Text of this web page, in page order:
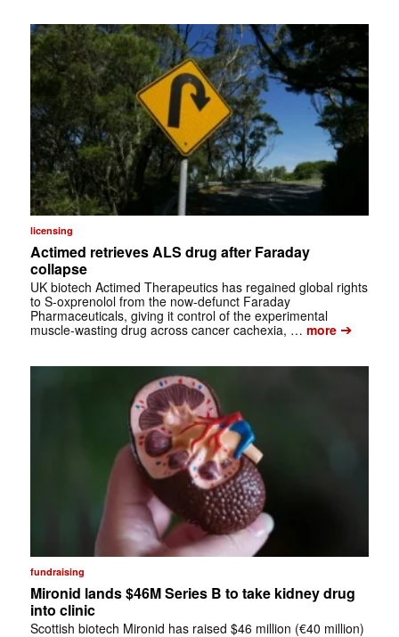
licensing
Actimed retrieves ALS drug after Faraday
collapse
UK biotech Actimed Therapeutics has regained global rights
to S-oxprenolol from the now-defunct Faraday
Pharmaceuticals, giving it control of the experimental
muscle-wasting drug across cancer cachexia, … more➔
fundraising
Mironid lands $46M Series B to take kidney drug
into clinic
Scottish biotech Mironid has raised $46 million (€40 million)